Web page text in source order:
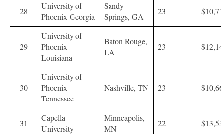
28
University of
Phoenix-Georgia
Sandy
Springs, GA
23
29
University of
Phoenix-
Louisiana
Baton Rouge,
LA
23
30
University of
Phoenix-
Tennessee
Nashville, TN 23
31
Capella
University
Minneapolis,
MN
22